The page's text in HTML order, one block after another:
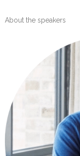
About the speakers